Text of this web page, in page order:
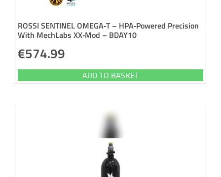
ROSSI SENTINEL OMEGA‑T – HPA‑Powered Precision
With MechLabs XX‑Mod – BDAY10
€574.99
ADD TO BASKET